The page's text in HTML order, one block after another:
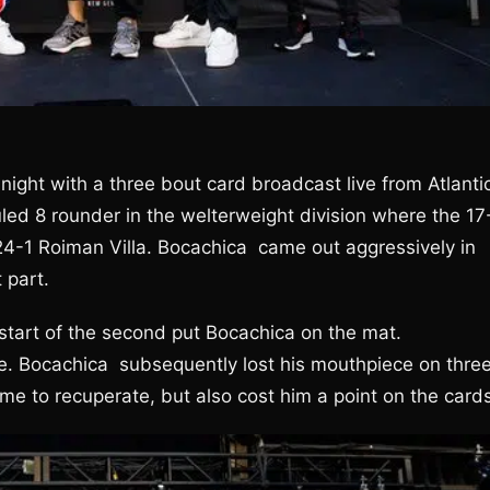
with a three bout card broadcast live from
8 rounder in the welterweight division where the
1 Roiman Villa. Bocachica came out aggressively in
part.
of the second put Bocachica on the mat.
Bocachica subsequently lost his mouthpiece on
to recuperate, but also cost him a point on the